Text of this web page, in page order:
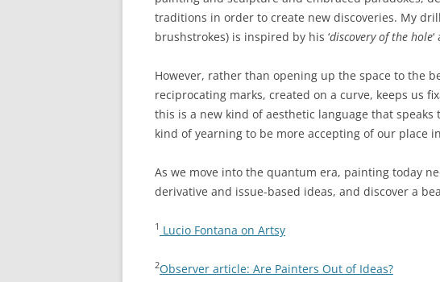
traditions in order to create new discoveries. My
brushstrokes) is inspired by his ‘discovery of the hole
However, rather than opening up the space to the
reciprocating marks, created on a curve, keeps us
this is a new kind of aesthetic language that
kind of yearning to be more accepting of our place
As we move into the quantum era, painting today
derivative and issue-based ideas, and discover a
1 Lucio Fontana on Artsy
2Observer article: Are Painters Out of Ideas?